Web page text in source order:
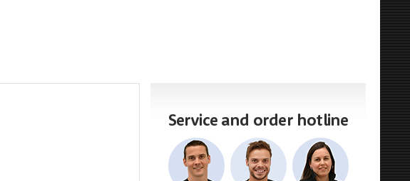
Service and order hotline